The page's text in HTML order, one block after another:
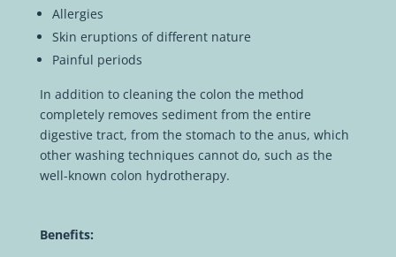
Allergies
Skin eruptions of different nature
Painful periods
In addition to cleaning the colon the method
completely removes sediment from the entire
digestive tract, from the stomach to the anus, which
other washing techniques cannot do, such as the
well-known colon hydrotherapy.
Benefits: